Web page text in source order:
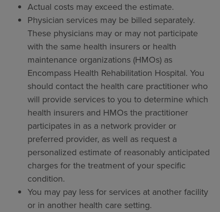
Actual costs may exceed the estimate.
Physician services may be billed separately.
These physicians may or may not participate
with the same health insurers or health
maintenance organizations (HMOs) as
Encompass Health Rehabilitation Hospital. You
should contact the health care practitioner who
will provide services to you to determine which
health insurers and HMOs the practitioner
participates in as a network provider or
preferred provider, as well as request a
personalized estimate of reasonably anticipated
charges for the treatment of your specific
condition.
You may pay less for services at another facility
or in another health care setting.